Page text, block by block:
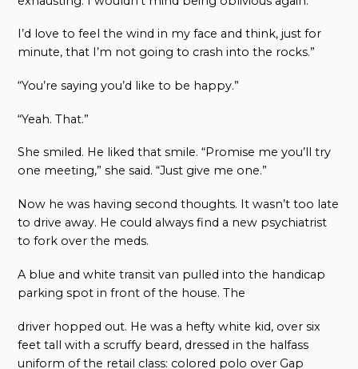
I’d love to feel the wind in my face and think, just for
minute, that I’m not going to crash into the rocks.”
“You’re saying you’d like to be happy.”
“Yeah. That.”
She smiled. He liked that smile. “Promise me you’ll try
one meeting,” she said. “Just give me one.”
Now he was having second thoughts. It wasn’t too late
to drive away. He could always find a new psychiatrist
to fork over the meds.
A blue and white transit van pulled into the handicap
parking spot in front of the house. The
driver hopped out. He was a hefty white kid, over six
feet tall with a scruffy beard, dressed in the halfass
uniform of the retail class: colored polo over Gap